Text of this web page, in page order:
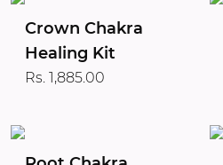
Crown Chakra
Healing Kit
Rs. 1,885.00